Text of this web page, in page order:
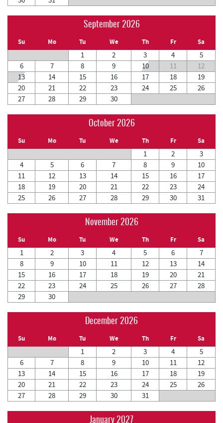
September 2026
Su Mo Tu We Th Fr Sa
1 2 3 4
5
6
7 8 9 10 11
12
13
14 15 16 17 18
19
20
21 22 23 24 25
26
27
28 29 30
October 2026
Su Mo Tu We Th Fr Sa
1 2
3
4
5 6 7 8 9
10
11
12 13 14 15 16
17
18
19 20 21 22 23
24
25
26 27 28 29 30 31
November 2026
Su Mo Tu We Th Fr Sa
1 2 3 4 5 6
7
8
9 10 11 12 13
14
15
16 17 18 19 20
21
22
23 24 25 26 27
28
29
30
December 2026
Su Mo Tu We Th Fr Sa
1 2 3 4
5
6
7 8 9 10 11
12
13
14 15 16 17 18
19
20
21 22 23 24 25
26
27
28 29 30 31
January 2027